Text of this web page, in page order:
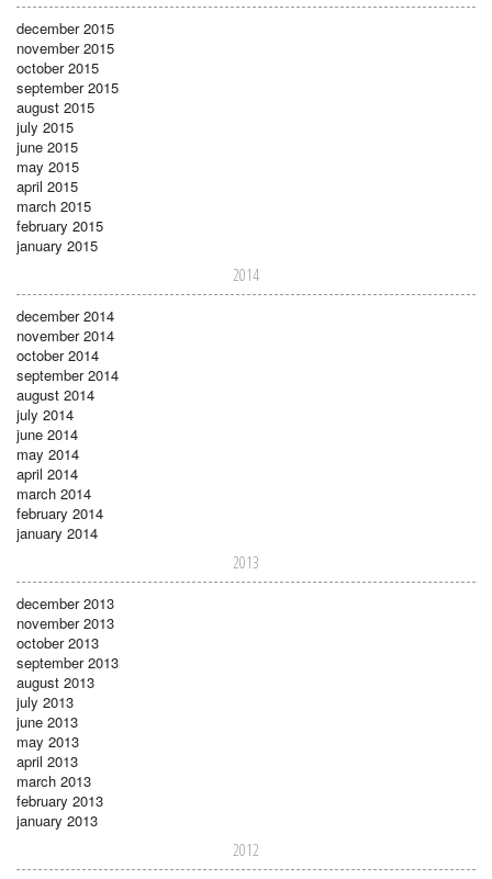
december 2015
november 2015
october 2015
september 2015
august 2015
july 2015
june 2015
may 2015
april 2015
march 2015
february 2015
january 2015
2014
december 2014
november 2014
october 2014
september 2014
august 2014
july 2014
june 2014
may 2014
april 2014
march 2014
february 2014
january 2014
2013
december 2013
november 2013
october 2013
september 2013
august 2013
july 2013
june 2013
may 2013
april 2013
march 2013
february 2013
january 2013
2012